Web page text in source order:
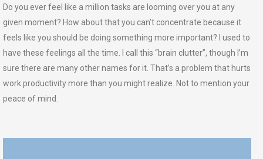
Do you ever feel like a million tasks are looming over you at any
given moment? How about that you can’t concentrate because it
feels like you should be doing something more important? I used to
have these feelings all the time. I call this “brain clutter”, though I’m
sure there are many other names for it. That’s a problem that hurts
work productivity more than you might realize. Not to mention your
peace of mind.